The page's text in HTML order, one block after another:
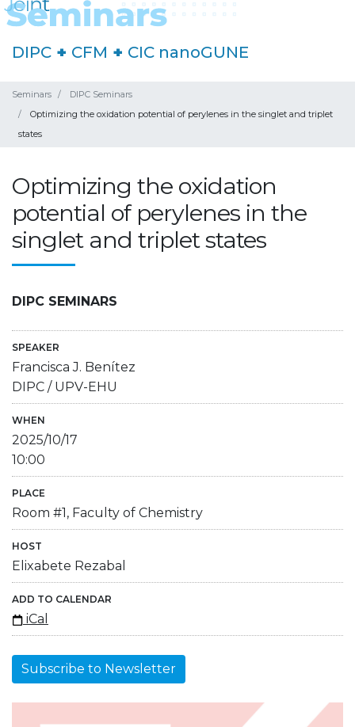
DIPC + CFM + CIC nanoGUNE
Seminars
DIPC Seminars
Optimizing the oxidation potential of perylenes in the singlet and triplet
states
Optimizing the oxidation
potential of perylenes in the
singlet and triplet states
DIPC SEMINARS
SPEAKER
Francisca J. Benítez
DIPC / UPV-EHU
WHEN
2025/10/17
10:00
PLACE
Room #1, Faculty of Chemistry
HOST
Elixabete Rezabal
ADD TO CALENDAR
iCal
Subscribe to Newsletter